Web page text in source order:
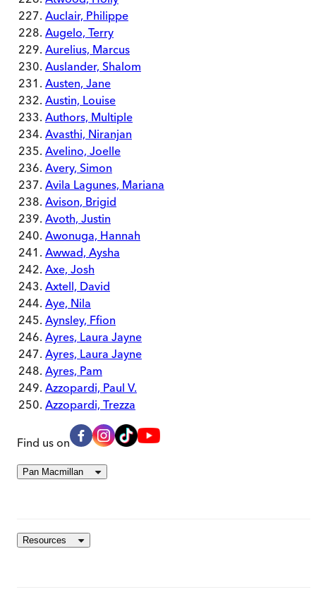
Auclair, Philippe
Augelo, Terry
Aurelius, Marcus
Auslander, Shalom
Austen, Jane
Austin, Louise
Authors, Multiple
Avasthi, Niranjan
Avelino, Joelle
Avery, Simon
Avila Lagunes, Mariana
Avison, Brigid
Avoth, Justin
Awonuga, Hannah
Awwad, Aysha
Axe, Josh
Axtell, David
Aye, Nila
Aynsley, Ffion
Ayres, Laura Jayne
Ayres, Laura Jayne
Ayres, Pam
Azzopardi, Paul V.
Azzopardi, Trezza
Find us on
Pan Macmillan
Resources